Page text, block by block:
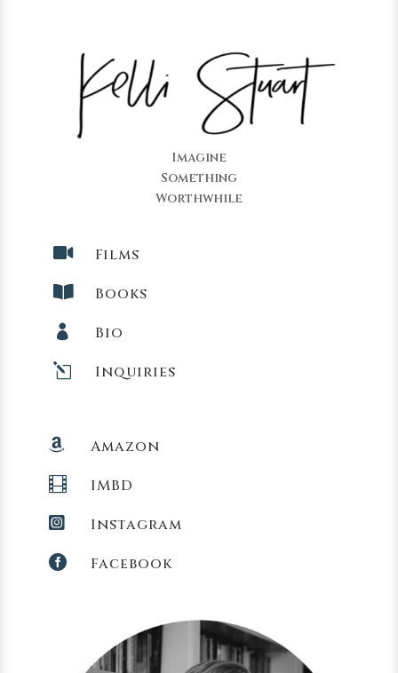
Imagine
Something
Worthwhile
 Films
 Books
 Bio
l Inquiries
 Amazon
 IMBD
 Instagram
 Facebook